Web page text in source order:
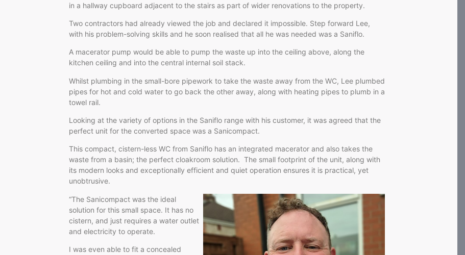
in a hallway cupboard adjacent to the stairs as part of wider renovations to the property.
Two contractors had already viewed the job and declared it impossible. Step forward Lee,
with his problem-solving skills and he soon realised that all he was needed was a Saniflo.
A macerator pump would be able to pump the waste up into the ceiling above, along the
kitchen ceiling and into the central internal soil stack.
Whilst plumbing in the small-bore pipework to take the waste away from the WC, Lee plumbed
pipes for hot and cold water to go back the other away, along with heating pipes to plumb in a
towel rail.
Looking at the variety of options in the Saniflo range with his customer, it was agreed that the
perfect unit for the converted space was a Sanicompact.
This compact, cistern-less WC from Saniflo has an integrated macerator and also takes the
waste from a basin; the perfect cloakroom solution. The small footprint of the unit, along with
its modern looks and exceptionally efficient and quiet operation ensures it is practical, yet
unobtrusive.
“The Sanicompact was the ideal
solution for this small space. It has no
cistern, and just requires a water outlet
and electricity to operate.
I was even able to fit a concealed